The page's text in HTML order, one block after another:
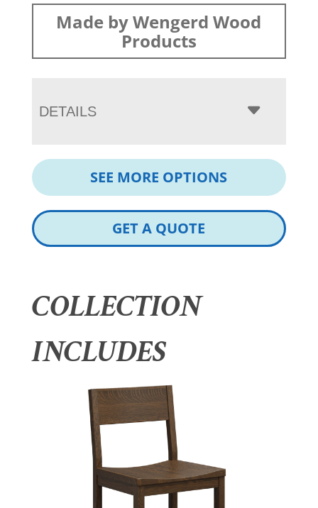
Made by Wengerd Wood
Products
DETAILS
SEE MORE OPTIONS
GET A QUOTE
COLLECTION
INCLUDES